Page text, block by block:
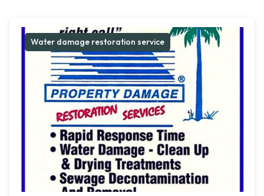
Water damage restoration service